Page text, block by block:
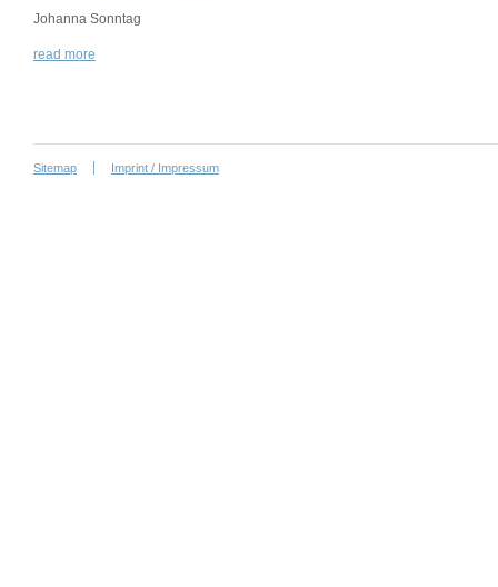
Johanna Sonntag
read more
Sitemap Imprint / Impressum